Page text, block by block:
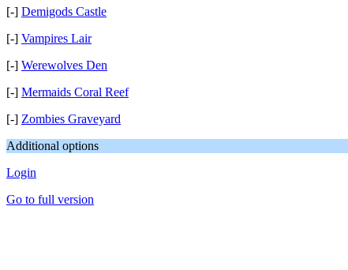
[-] Demigods Castle
[-] Vampires Lair
[-] Werewolves Den
[-] Mermaids Coral Reef
[-] Zombies Graveyard
Additional options
Login
Go to full version